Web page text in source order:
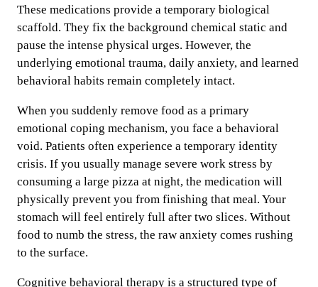
These medications provide a temporary biological
scaffold. They fix the background chemical static and
pause the intense physical urges. However, the
underlying emotional trauma, daily anxiety, and learned
behavioral habits remain completely intact.
When you suddenly remove food as a primary
emotional coping mechanism, you face a behavioral
void. Patients often experience a temporary identity
crisis. If you usually manage severe work stress by
consuming a large pizza at night, the medication will
physically prevent you from finishing that meal. Your
stomach will feel entirely full after two slices. Without
food to numb the stress, the raw anxiety comes rushing
to the surface.
Cognitive behavioral therapy is a structured type of